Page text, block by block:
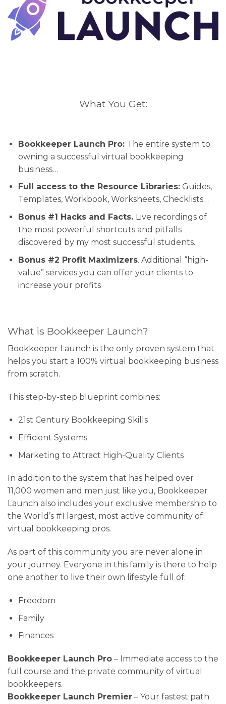
What You Get:
Bookkeeper Launch Pro: The entire system to
owning a successful virtual bookkeeping
business…
Full access to the Resource Libraries:Guides,
Templates, Workbook, Worksheets, Checklists…
Bonus #1 Hacks and Facts. Live recordings of
the most powerful shortcuts and pitfalls
discovered by my most successful students.
Bonus #2 Profit Maximizers. Additional “high-
value” services you can offer your clients to
increase your profits
What is Bookkeeper Launch?
Bookkeeper Launch is the only proven system that
helps you start a 100% virtual bookkeeping business
from scratch.
This step-by-step blueprint combines:
21st Century Bookkeeping Skills
Efficient Systems
Marketing to Attract High-Quality Clients
In addition to the system that has helped over
11,000 women and men just like you, Bookkeeper
Launch also includes your exclusive membership to
the World’s #1 largest, most active community of
virtual bookkeeping pros.
As part of this community you are never alone in
your journey. Everyone in this family is there to help
one another to live their own lifestyle full of:
Freedom
Family
Finances
Bookkeeper Launch Pro – Immediate access to the
full course and the private community of virtual
bookkeepers.
Bookkeeper Launch Premier – Your fastest path